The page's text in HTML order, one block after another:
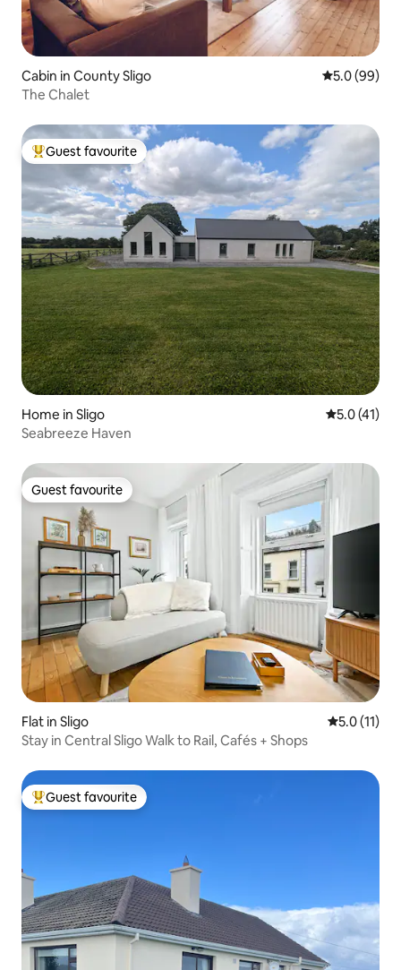
Cabin in County Sligo 5.0 out of 5
5.0 (99)
The Chalet
Top guest favourite
Guest favourite
Home in Sligo 5.0 out of 5
5.0 (41)
Seabreeze Haven
Guest favourite
Guest favourite
Flat in Sligo 5.0 out of 5
5.0 (11)
Stay in Central Sligo Walk to Rail, Cafés + Shops
Top guest favourite
Guest favourite